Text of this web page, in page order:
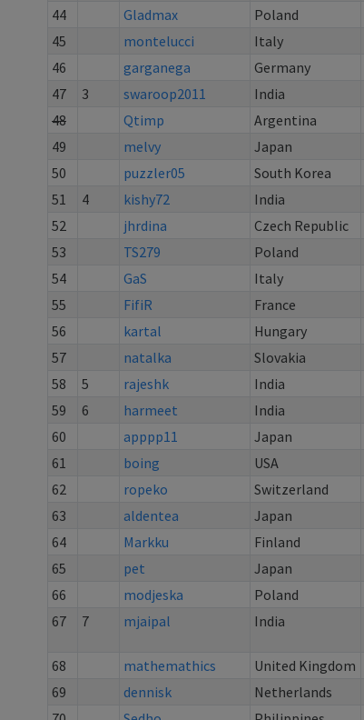
44
Gladmax Poland
45
montelucci Italy
46
garganega Germany
47
3 swaroop2011 India
48
Qtimp Argentina
49
melvy Japan
50
puzzler05 South Korea
51
4 kishy72 India
52
jhrdina Czech Republic
53
TS279 Poland
54
GaS Italy
55
FifiR France
56
kartal Hungary
57
natalka Slovakia
58
5 rajeshk India
59
6 harmeet India
60
apppp11 Japan
61
boing USA
62
ropeko Switzerland
63
aldentea Japan
64
Markku Finland
65
pet Japan
66
modjeska Poland
67
7 mjaipal India
68 mathemathics United Kingdom
69
dennisk Netherlands